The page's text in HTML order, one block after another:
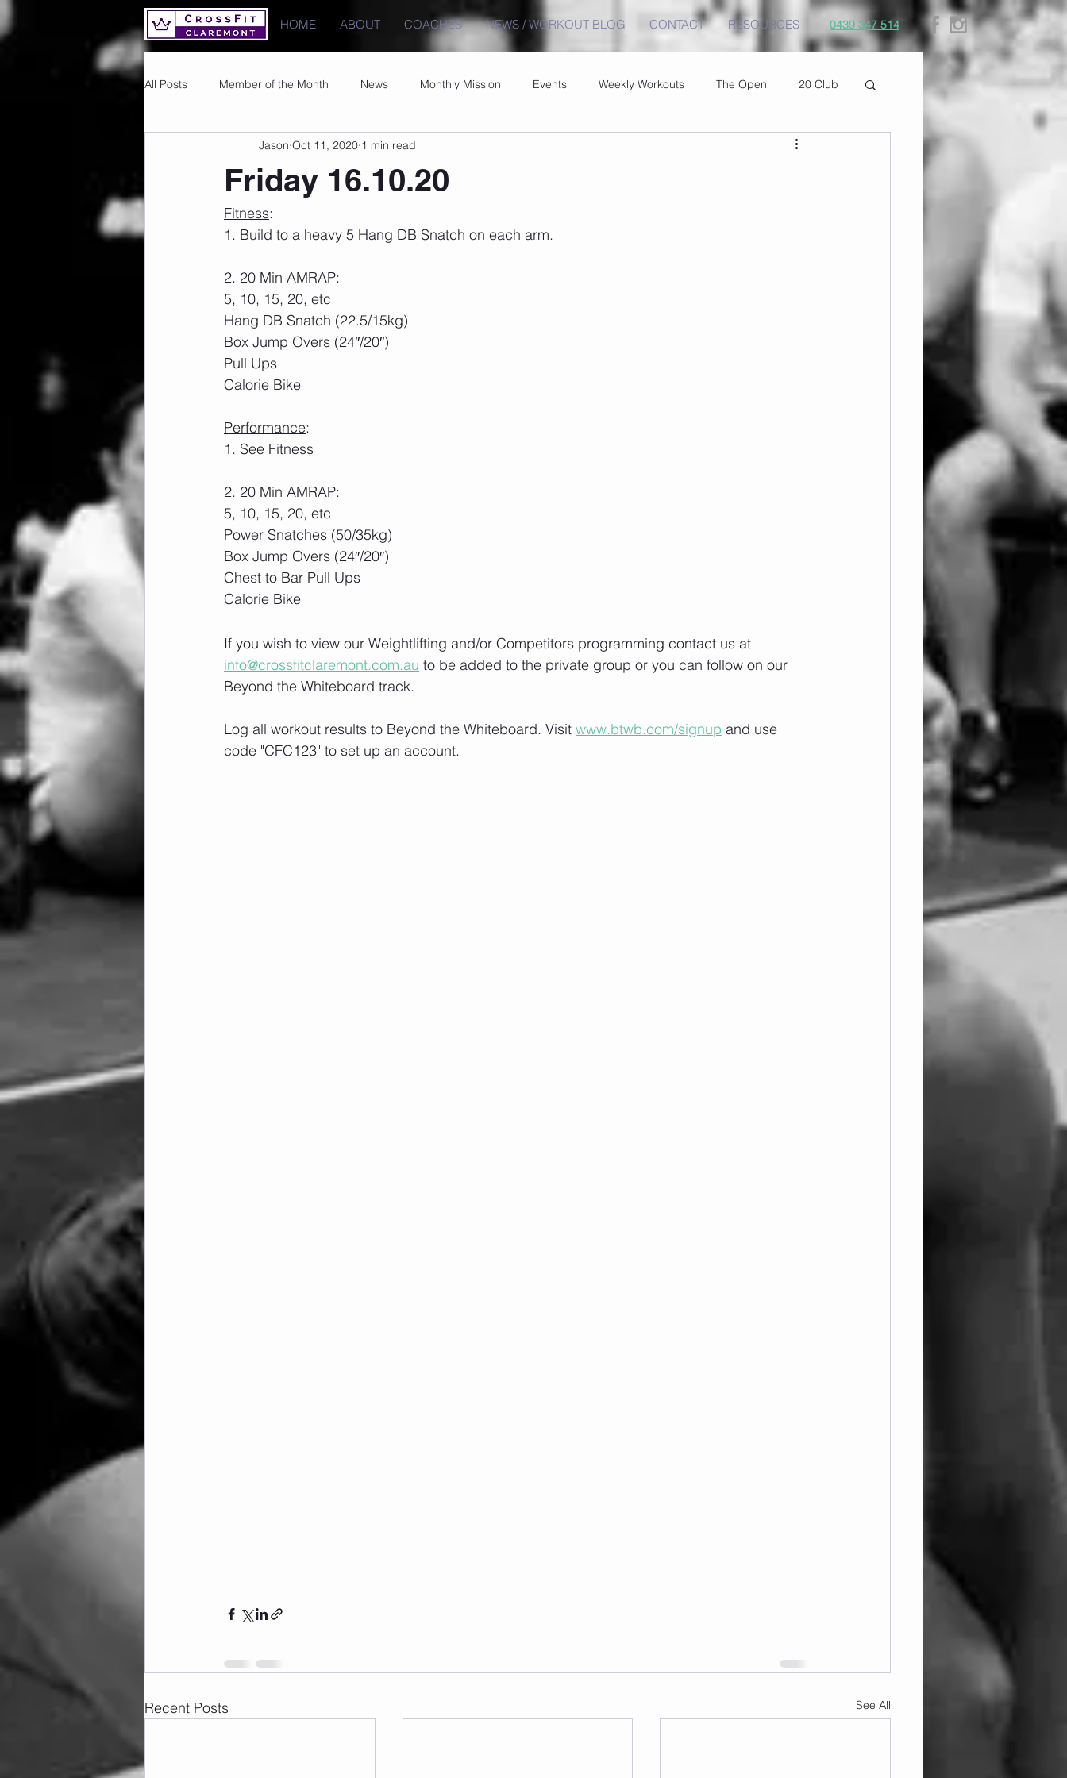
HOME ABOUT COACHES NEWS / WORKOUT BLOG CONTACT RESOURCES 0439 347 514
All Posts Member of the Month News Monthly Mission Events Weekly Workouts The Open 20 Club
Images PRs
Friday 16.10.20
Jason Oct 11, 2020 1 min read
Fitness:
1. Build to a heavy 5 Hang DB Snatch on each arm.
2. 20 Min AMRAP:
5, 10, 15, 20, etc
Hang DB Snatch (22.5/15kg)
Box Jump Overs (24″/20″)
Pull Ups
Calorie Bike
Performance:
1. See Fitness
2. 20 Min AMRAP:
5, 10, 15, 20, etc
Power Snatches (50/35kg)
Box Jump Overs (24″/20″)
Chest to Bar Pull Ups
Calorie Bike
If you wish to view our Weightlifting and/or Competitors programming contact us at
info@crossfitclaremont.com.au to be added to the private group or you can follow on our
Beyond the Whiteboard track.
Log all workout results to Beyond the Whiteboard. Visit www.btwb.com/signup and use
code "CFC123" to set up an account.
Recent Posts See All